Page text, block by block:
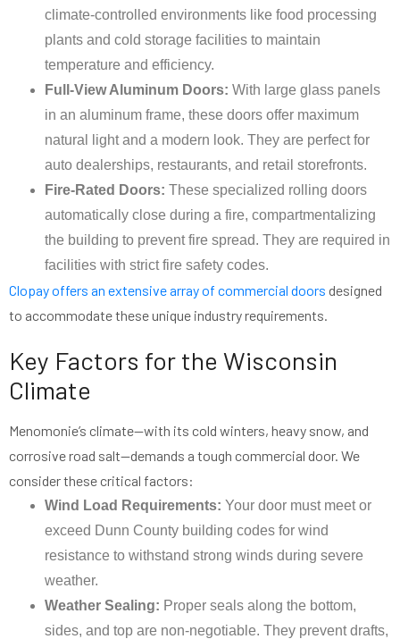
climate-controlled environments like food processing
plants and cold storage facilities to maintain
temperature and efficiency.
Full-View Aluminum Doors: With large glass panels
in an aluminum frame, these doors offer maximum
natural light and a modern look. They are perfect for
auto dealerships, restaurants, and retail storefronts.
Fire-Rated Doors: These specialized rolling doors
automatically close during a fire, compartmentalizing
the building to prevent fire spread. They are required in
facilities with strict fire safety codes.
Clopay offers an extensive array of commercial doors designed
to accommodate these unique industry requirements.
Key Factors for the Wisconsin
Climate
Menomonie’s climate—with its cold winters, heavy snow, and
corrosive road salt—demands a tough commercial door. We
consider these critical factors:
Wind Load Requirements: Your door must meet or
exceed Dunn County building codes for wind
resistance to withstand strong winds during severe
weather.
Weather Sealing: Proper seals along the bottom,
sides, and top are non-negotiable. They prevent drafts,